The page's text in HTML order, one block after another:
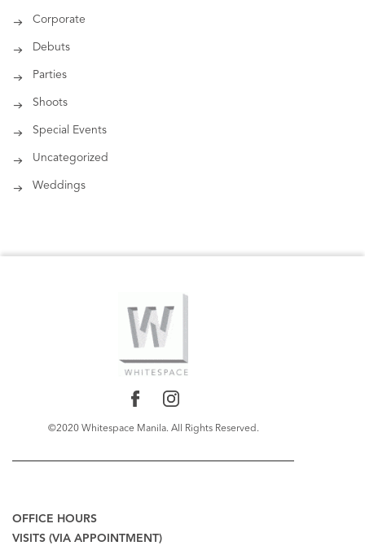
Corporate
Debuts
Parties
Shoots
Special Events
Uncategorized
Weddings
©2020 Whitespace Manila. All Rights Reserved.
OFFICE HOURS
VISITS (VIA APPOINTMENT)